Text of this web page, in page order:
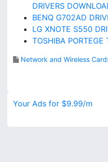
DRIVERS
BENQ G702AD
LG XNOTE S550
TOSHIBA PORTEGE
Network and Wireless
Your Ads for $9.99/m